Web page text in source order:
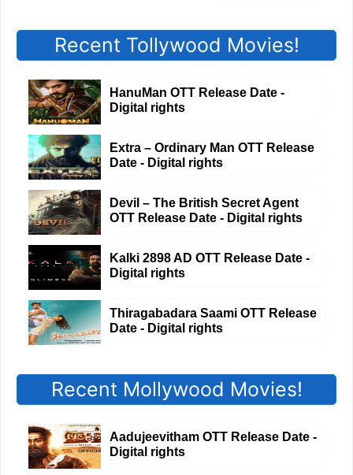
Recent Tollywood Movies!
HanuMan OTT Release Date -
Digital rights
Extra – Ordinary Man OTT Release
Date - Digital rights
Devil – The British Secret Agent
OTT Release Date - Digital rights
Kalki 2898 AD OTT Release Date -
Digital rights
Thiragabadara Saami OTT Release
Date - Digital rights
Recent Mollywood Movies!
Aadujeevitham OTT Release Date -
Digital rights